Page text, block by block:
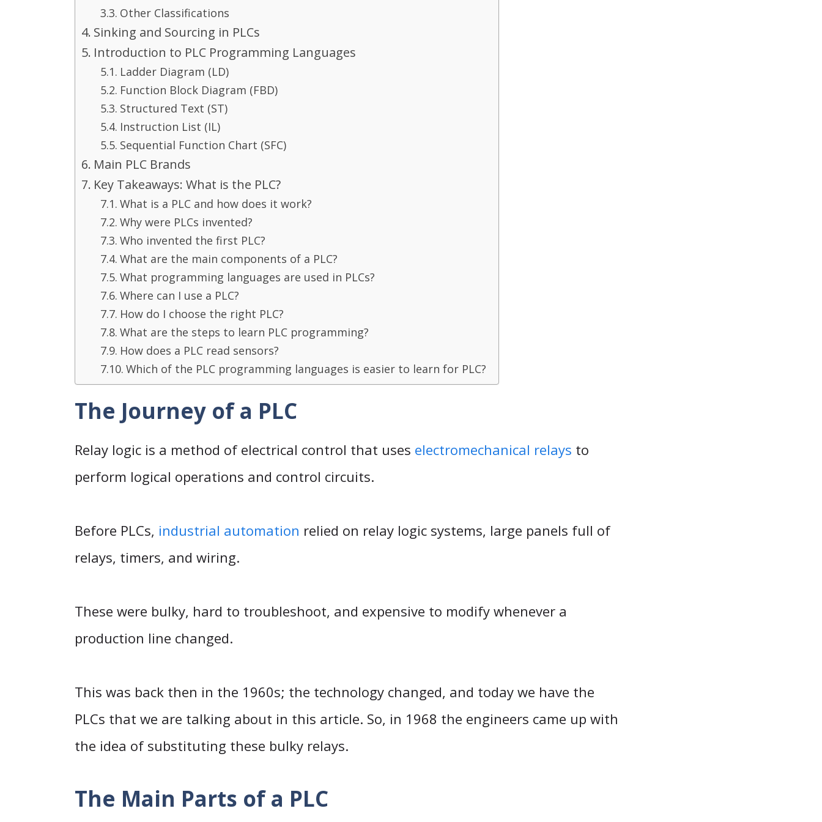
Other Classifications
Sinking and Sourcing in PLCs
Introduction to PLC Programming Languages
Ladder Diagram (LD)
Function Block Diagram (FBD)
Structured Text (ST)
Instruction List (IL)
Sequential Function Chart (SFC)
Main PLC Brands
Key Takeaways: What is the PLC?
What is a PLC and how does it work?
Why were PLCs invented?
Who invented the first PLC?
What are the main components of a PLC?
What programming languages are used in PLCs?
Where can I use a PLC?
How do I choose the right PLC?
What are the steps to learn PLC programming?
How does a PLC read sensors?
Which of the PLC programming languages is easier to learn for PLC?
The Journey of a PLC
Relay logic is a method of electrical control that uses electromechanical relays to
perform logical operations and control circuits.
Before PLCs, industrial automation relied on relay logic systems, large panels full of
relays, timers, and wiring.
These were bulky, hard to troubleshoot, and expensive to modify whenever a
production line changed.
This was back then in the 1960s; the technology changed, and today we have the
PLCs that we are talking about in this article. So, in 1968 the engineers came up with
the idea of substituting these bulky relays.
The Main Parts of a PLC